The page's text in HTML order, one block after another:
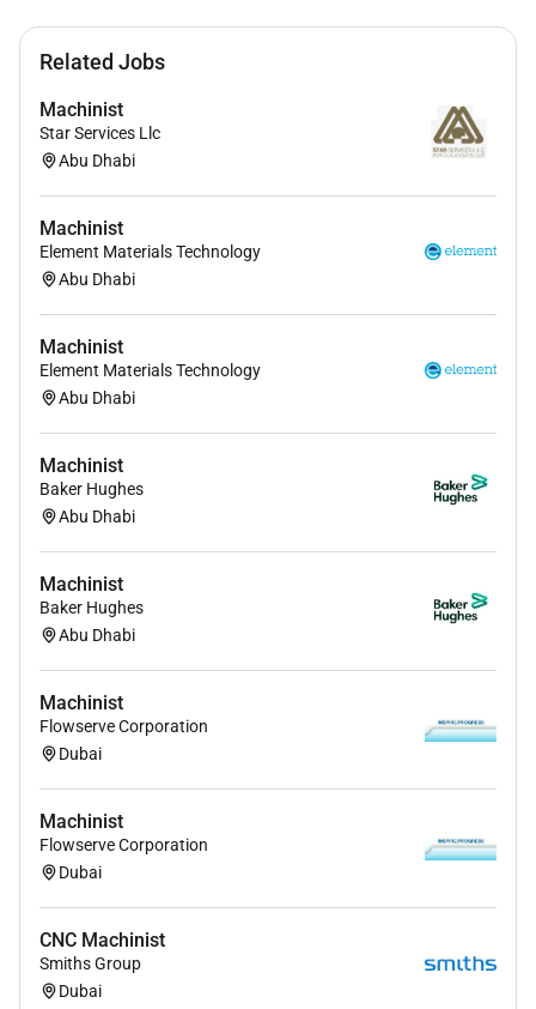
Related Jobs
Machinist
Star Services Llc
Abu Dhabi
Machinist
Element Materials Technology
Abu Dhabi
Machinist
Element Materials Technology
Abu Dhabi
Machinist
Baker Hughes
Abu Dhabi
Machinist
Baker Hughes
Abu Dhabi
Machinist
Flowserve Corporation
Dubai
Machinist
Flowserve Corporation
Dubai
CNC Machinist
Smiths Group
Dubai